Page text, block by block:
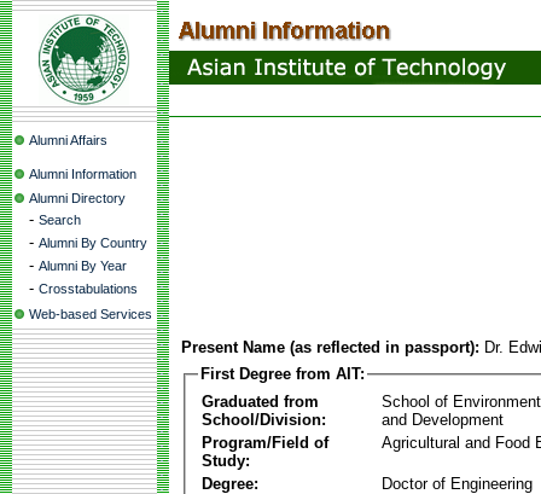
Alumni Affairs
Alumni Information
Alumni Directory
- Search
- Alumni By Country
- Alumni By Year
- Crosstabulations
Web-based Services
Present Name (as reflected in passport): Dr.
First Degree from AIT:
Graduated from
School/Division:
School of
and Development
Program/Field of
Study:
Agricultural and Food
Degree:
Doctor of Engineering